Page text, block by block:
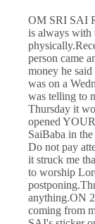
OM SRI SAI
is always with
person came
money he
was on a
was telling to
Thursday it
opened
SaiBaba in
Do not pay
it struck me
to worship
anything.ON
coming from